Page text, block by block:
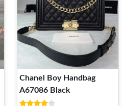
Chanel Boy Handbag
A67086 Black